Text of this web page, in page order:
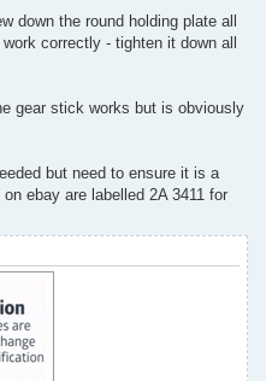
down the round holding plate all
correctly - tighten it down all
gear stick works but is obviously
but need to ensure it is a
ebay are labelled 2A 3411 for